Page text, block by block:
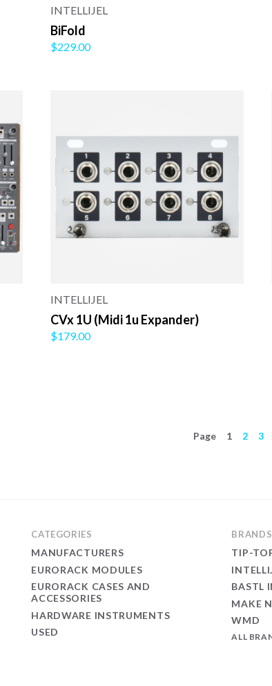
INTELLIJEL
BiFold
$229.00
INTELLIJEL
CVx 1U (Midi 1u Expander)
$179.00
Page 1 2 3
CATEGORIES
MANUFACTURERS
EURORACK MODULES
EURORACK CASES AND
ACCESSORIES
HARDWARE INSTRUMENTS
USED
BRANDS
TIP-
BASTL
MAKE
WMD
ALL